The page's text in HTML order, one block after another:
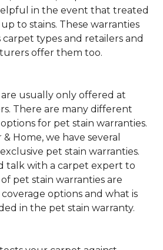
in the event that treated
to stains. These warranties
types and retailers and
offer them too.
usually only offered at
There are many different
for pet stain warranties.
Home, we have several
pet stain warranties.
talk with a carpet expert to
pet stain warranties are
options and what is
in the pet stain warranty.